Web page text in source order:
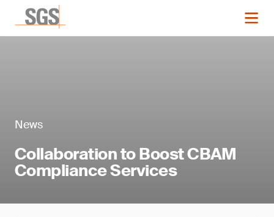
News
Collaboration to Boost CBAM
Compliance Services